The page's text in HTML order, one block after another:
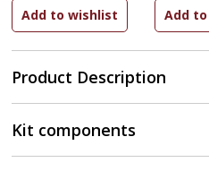
Product Description
Kit components